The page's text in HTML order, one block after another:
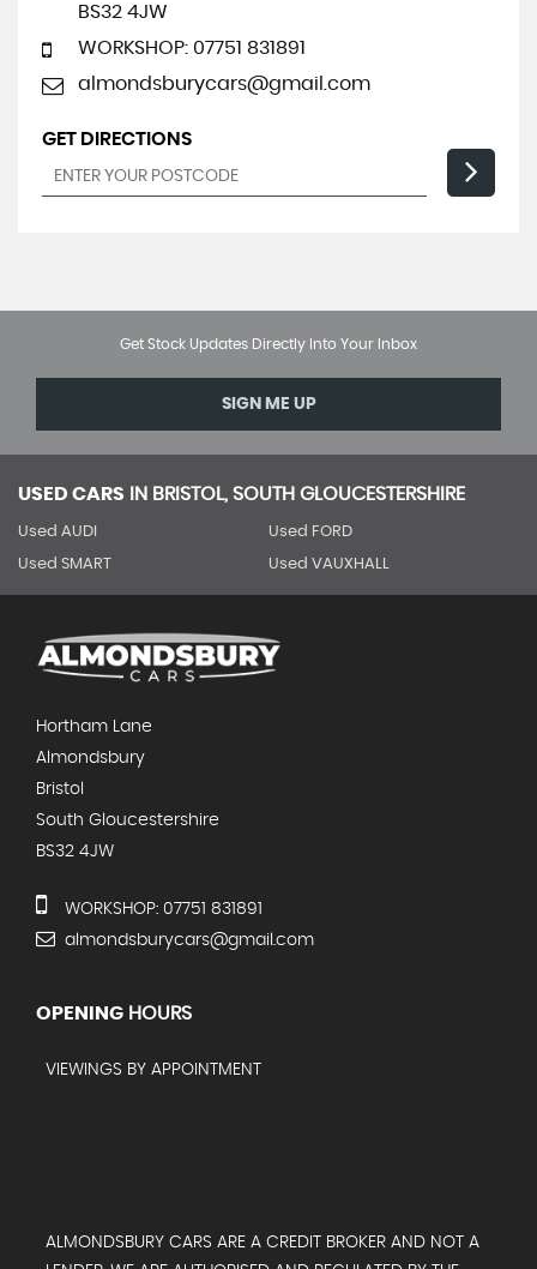
BS32 4JW
WORKSHOP: 07751 831891
almondsburycars@gmail.com
GET DIRECTIONS
Get Stock Updates Directly Into Your Inbox
SIGN ME UP
USED CARS IN BRISTOL, SOUTH GLOUCESTERSHIRE
Used AUDI Used FORD
Used SMART Used VAUXHALL
Hortham Lane
Almondsbury
Bristol
South Gloucestershire
BS32 4JW
WORKSHOP: 07751 831891
almondsburycars@gmail.com
OPENING HOURS
VIEWINGS BY APPOINTMENT
ALMONDSBURY CARS ARE A CREDIT BROKER AND NOT A